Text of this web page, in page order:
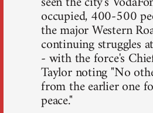
occupied, 400-500
the major Western
continuing struggles
- with the force's
Taylor noting "No
from the earlier one
peace."